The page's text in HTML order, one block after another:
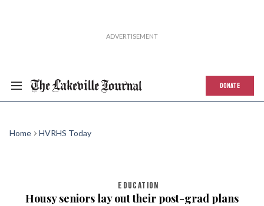
DONATE
Home HVRHS Today
EDUCATION
Housy seniors lay out their post-grad plans